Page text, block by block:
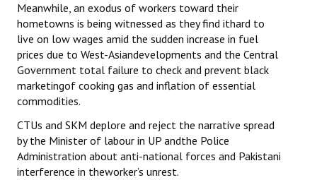
Meanwhile, an exodus of workers toward their
hometowns is being witnessed as they find ithard to
live on low wages amid the sudden increase in fuel
prices due to West-Asiandevelopments and the Central
Government total failure to check and prevent black
marketingof cooking gas and inflation of essential
commodities.
CTUs and SKM deplore and reject the narrative spread
by the Minister of labour in UP andthe Police
Administration about anti-national forces and Pakistani
interference in theworker’s unrest.